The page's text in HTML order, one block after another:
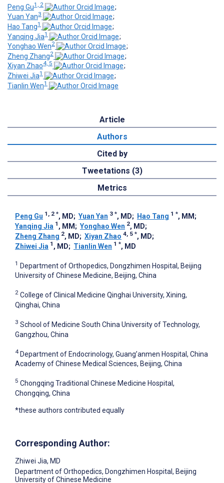
Peng Gu1, 2
;
Yuan Yan3
;
Hao Tang1
;
Yanqing Jia1
;
Yonghao Wen2
;
Zheng Zhang2
;
Xiyan Zhao4, 5
;
Zhiwei Jia1
;
Tianlin Wen1
Article
Authors
Cited by
Tweetations (3)
Metrics
Peng Gu 1, 2 *, MD; Yuan Yan 3 *, MD; Hao Tang 1 *, MM ;
Yanqing Jia 1 , MM ; Yonghao Wen 2, MD;
Zheng Zhang 2, MD; Xiyan Zhao 4, 5 *, MD;
Zhiwei Jia 1 , MD; Tianlin Wen 1 *, MD
1 Department of Orthopedics, Dongzhimen Hospital, Beijing
University of Chinese Medicine, Beijing, China
2 College of Clinical Medicine Qinghai University, Xining,
Qinghai, China
3 School of Medicine South China University of Technology,
Gangzhou, China
4 Department of Endocrinology, Guang’anmen Hospital, China
Academy of Chinese Medical Sciences, Beijing, China
5 Chongqing Traditional Chinese Medicine Hospital,
Chongqing, China
*these authors contributed equally
Corresponding Author:
Zhiwei Jia, MD
Department of Orthopedics, Dongzhimen Hospital, Beijing
University of Chinese Medicine